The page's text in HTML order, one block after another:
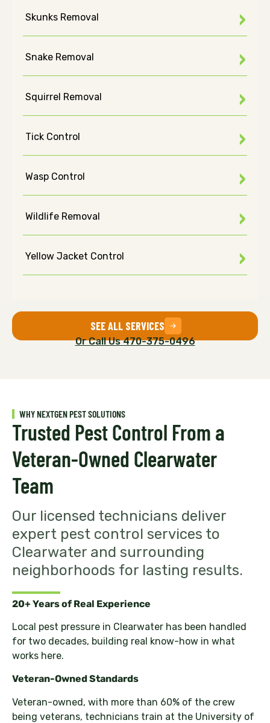
Skunks Removal
Snake Removal
Squirrel Removal
Tick Control
Wasp Control
Wildlife Removal
Yellow Jacket Control
SEE ALL SERVICES
Or Call Us 470-375-0496
WHY NEXTGEN PEST SOLUTIONS
Trusted Pest Control From a
Veteran-Owned Clearwater
Team
Our licensed technicians deliver
expert pest control services to
Clearwater and surrounding
neighborhoods for lasting results.
20+ Years of Real Experience
Local pest pressure in Clearwater has been handled
for two decades, building real know-how in what
works here.
Veteran-Owned Standards
Veteran-owned, with more than 60% of the crew
being veterans, technicians train at the University of